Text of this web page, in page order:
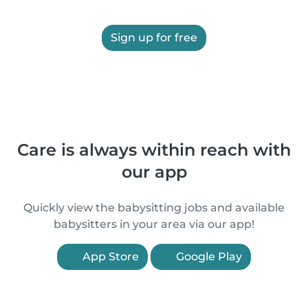
Sign up for free
Care is always within reach with
our app
Quickly view the babysitting jobs and available
babysitters in your area via our app!
App Store Google Play